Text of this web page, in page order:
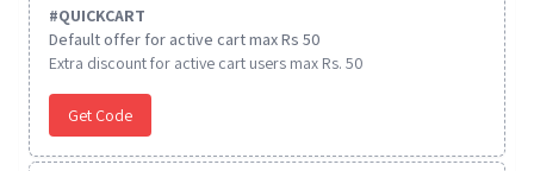
#QUICKCART
Default offer for active cart max Rs 50
Extra discount for active cart users max Rs. 50
Get Code